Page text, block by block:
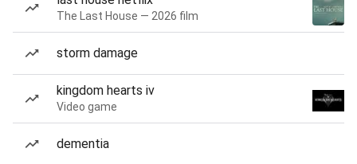
The Last House — 2026 film
storm damage
kingdom hearts iv
Video game
dementia